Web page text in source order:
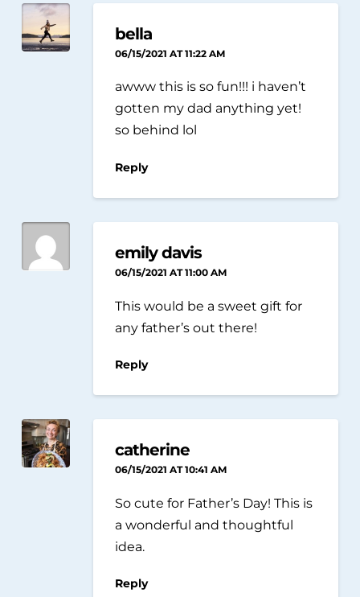
bella
06/15/2021 AT 11:22 AM
awww this is so fun!!! i haven’t
gotten my dad anything yet!
so behind lol
Reply
emily davis
06/15/2021 AT 11:00 AM
This would be a sweet gift for
any father’s out there!
Reply
catherine
06/15/2021 AT 10:41 AM
So cute for Father’s Day! This is
a wonderful and thoughtful
idea.
Reply